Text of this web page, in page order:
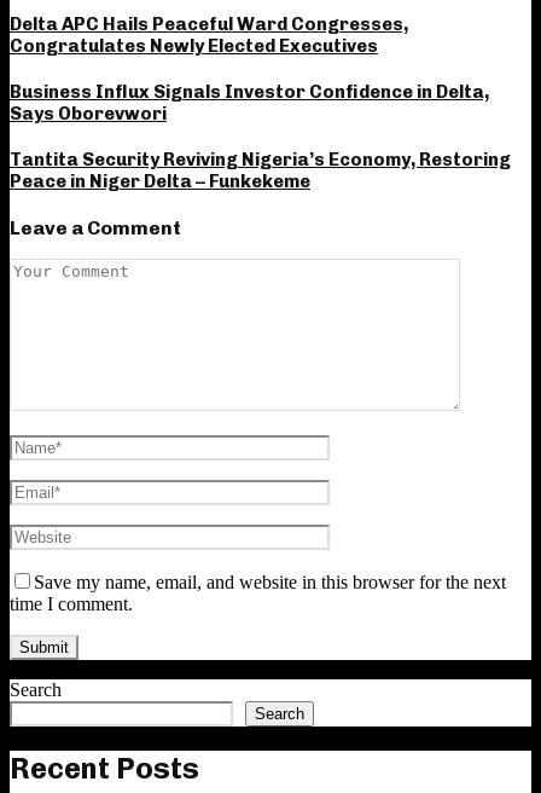
Delta APC Hails Peaceful Ward Congresses,
Congratulates Newly Elected Executives
Business Influx Signals Investor Confidence in Delta,
Says Oborevwori
Tantita Security Reviving Nigeria’s Economy, Restoring
Peace in Niger Delta – Funkekeme
Leave a Comment
Save my name, email, and website in this browser for the next
time I comment.
Search
Search
Recent Posts